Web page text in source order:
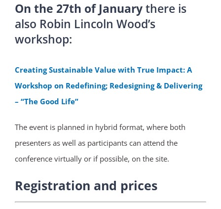
On the 27th of Januarythere is
also Robin Lincoln Wood’s
workshop:
Creating Sustainable Value with True Impact: A
Workshop on Redefining; Redesigning & Delivering
– “The Good Life”
The event is planned in hybrid format, where both
presenters as well as participants can attend the
conference virtually or if possible, on the site.
Registration and prices